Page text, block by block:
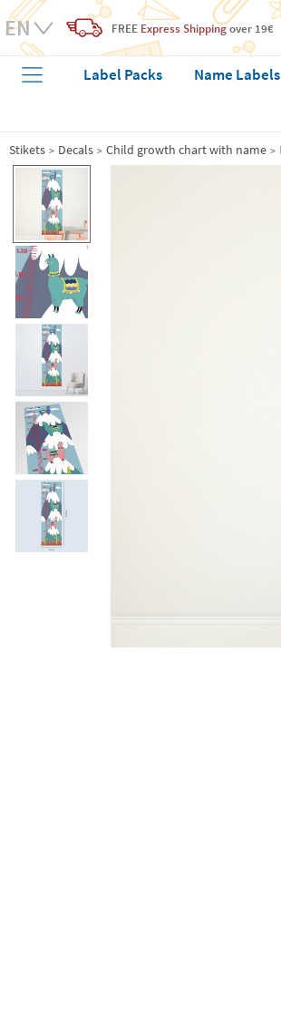
FREE Express Shippingover 19€
Label Packs Name Labels
Stikets Decals Child growth chart with name